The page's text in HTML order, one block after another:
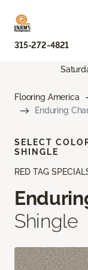
315-272-4821
Flooring America
Enduring
RED TAG
Shingle
SELECT
SHINGLE